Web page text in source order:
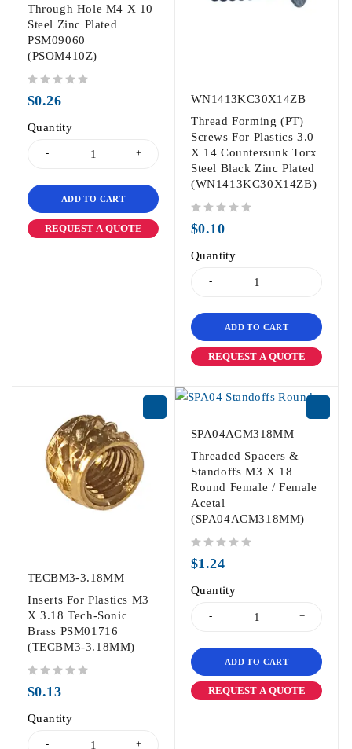
Through Hole M4 X 10
Steel Zinc Plated
PSM09060
(PSOM410Z)
$0.26
Quantity
ADD TO CART
REQUEST A QUOTE
WN1413KC30X14ZB
Thread Forming (PT)
Screws For Plastics 3.0
X 14 Countersunk Torx
Steel Black Zinc Plated
(WN1413KC30X14ZB)
$0.10
Quantity
ADD TO CART
REQUEST A QUOTE
TECBM3-3.18MM
Inserts For Plastics M3
X 3.18 Tech-Sonic
Brass PSM01716
(TECBM3-3.18MM)
$0.13
Quantity
SPA04ACM318MM
Threaded Spacers &
Standoffs M3 X 18
Round Female / Female
Acetal
(SPA04ACM318MM)
$1.24
Quantity
ADD TO CART
REQUEST A QUOTE